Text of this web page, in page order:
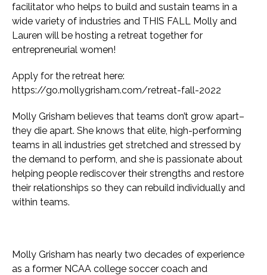
facilitator who helps to build and sustain teams in a
wide variety of industries and THIS FALL Molly and
Lauren will be hosting a retreat together for
entrepreneurial women!
Apply for the retreat here:
https://go.mollygrisham.com/retreat-fall-2022
Molly Grisham believes that teams don’t grow apart–
they die apart. She knows that elite, high-performing
teams in all industries get stretched and stressed by
the demand to perform, and she is passionate about
helping people rediscover their strengths and restore
their relationships so they can rebuild individually and
within teams.
Molly Grisham has nearly two decades of experience
as a former NCAA college soccer coach and